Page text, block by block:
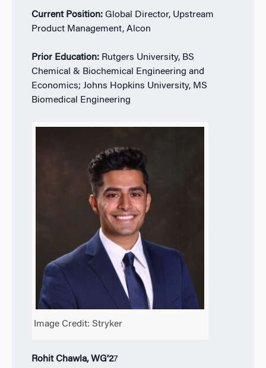
Current Position: Global Director, Upstream
Product Management, Alcon
Prior Education: Rutgers University, BS
Chemical & Biochemical Engineering and
Economics; Johns Hopkins University, MS
Biomedical Engineering
Image Credit: Stryker
Rohit Chawla, WG’27